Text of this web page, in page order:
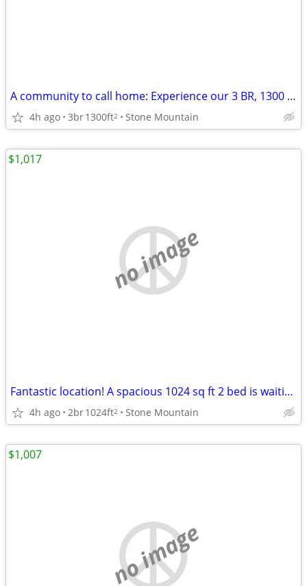
A community to call home: Experience our 3 BR, 1300 Sq Ft.
4h ago 3br1300ft2 Stone Mountain
no image
Fantastic location! A spacious 1024 sq ft 2 bed is waiting for you!
4h ago 2br1024ft2 Stone Mountain
$1,017
no image
$1,007